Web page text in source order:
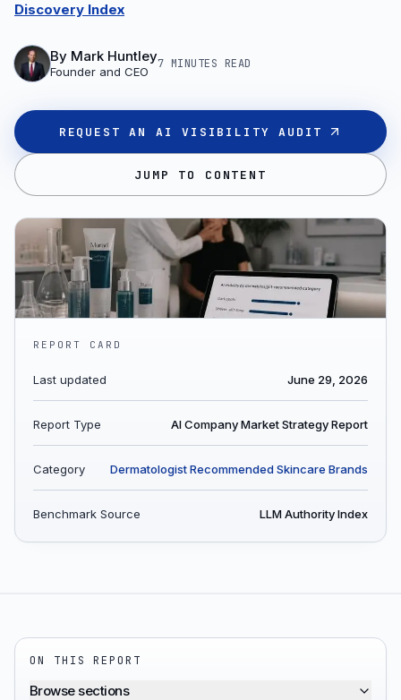
Discovery Index
By Mark Huntley
Founder and CEO
7 MINUTES READ
REQUEST AN AI VISIBILITY AUDIT
JUMP TO CONTENT
REPORT CARD
Last updated June 29, 2026
Report Type AI Company Market Strategy Report
Category Dermatologist Recommended Skincare Brands
Benchmark Source LLM Authority Index
ON THIS REPORT
Browse sections